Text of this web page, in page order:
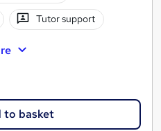
Tutor support
to basket